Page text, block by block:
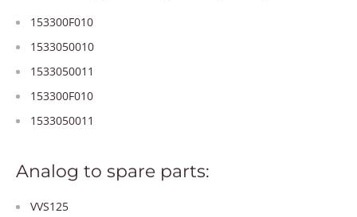
153300F010
1533050010
1533050011
153300F010
1533050011
Analog to spare parts:
VVS125